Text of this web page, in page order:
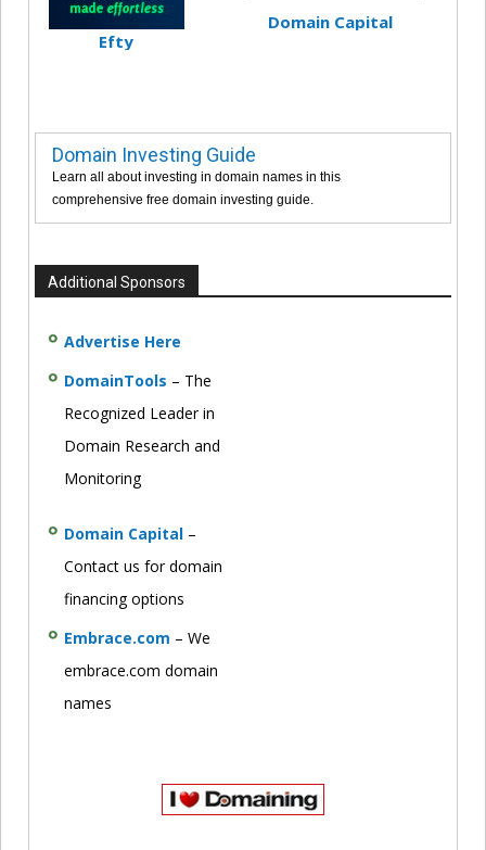
Efty
Domain Capital
Domain Investing Guide
Learn all about investing in domain names in this
comprehensive free domain investing guide.
Additional Sponsors
Advertise Here
DomainTools – The
Recognized Leader in
Domain Research and
Monitoring
Domain Capital –
Contact us for domain
financing options
Embrace.com – We
embrace.com domain
names